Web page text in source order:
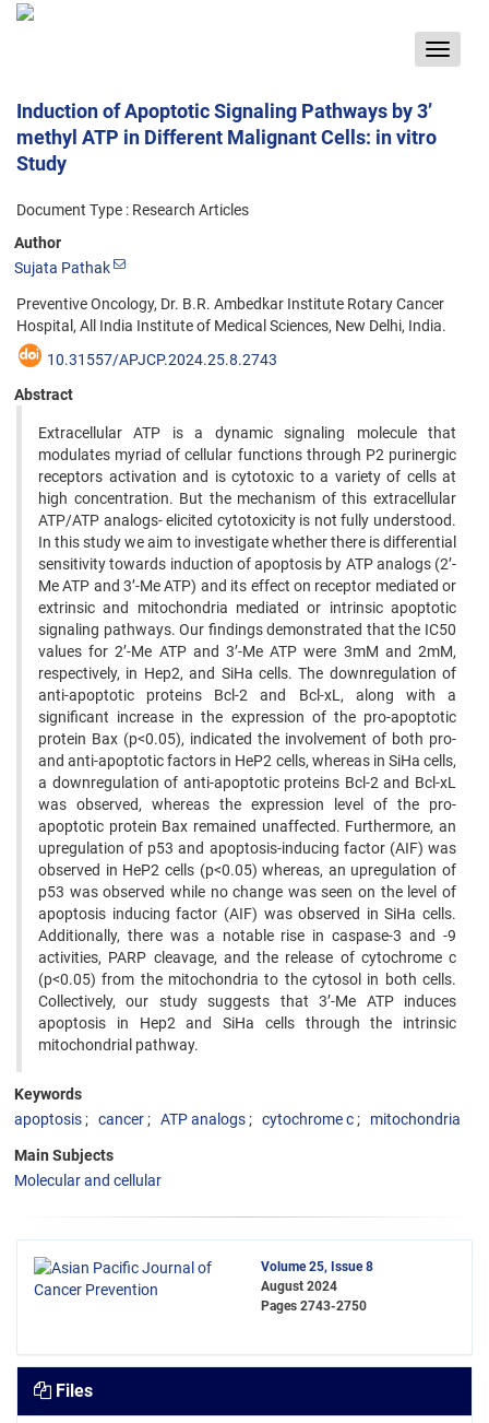
Toggle
Induction of Apoptotic Signaling Pathways by 3’
methyl ATP in Different Malignant Cells: in vitro
Study
Document Type : Research Articles
Author
Sujata Pathak
Preventive Oncology, Dr. B.R. Ambedkar Institute Rotary Cancer
Hospital, All India Institute of Medical Sciences, New Delhi, India.
10.31557/APJCP.2024.25.8.2743
Abstract
Extracellular ATP is a dynamic signaling molecule that
modulates myriad of cellular functions through P2 purinergic
receptors activation and is cytotoxic to a variety of cells at
high concentration. But the mechanism of this extracellular
ATP/ATP analogs- elicited cytotoxicity is not fully understood.
In this study we aim to investigate whether there is differential
sensitivity towards induction of apoptosis by ATP analogs (2’-
Me ATP and 3’-Me ATP) and its effect on receptor mediated or
extrinsic and mitochondria mediated or intrinsic apoptotic
signaling pathways. Our findings demonstrated that the IC50
values for 2’-Me ATP and 3’-Me ATP were 3mM and 2mM,
respectively, in Hep2, and SiHa cells. The downregulation of
anti-apoptotic proteins Bcl-2 and Bcl-xL, along with a
significant increase in the expression of the pro-apoptotic
protein Bax (p<0.05), indicated the involvement of both pro-
and anti-apoptotic factors in HeP2 cells, whereas in SiHa cells,
a downregulation of anti-apoptotic proteins Bcl-2 and Bcl-xL
was observed, whereas the expression level of the pro-
apoptotic protein Bax remained unaffected. Furthermore, an
upregulation of p53 and apoptosis-inducing factor (AIF) was
observed in HeP2 cells (p<0.05) whereas, an upregulation of
p53 was observed while no change was seen on the level of
apoptosis inducing factor (AIF) was observed in SiHa cells.
Additionally, there was a notable rise in caspase-3 and -9
activities, PARP cleavage, and the release of cytochrome c
(p<0.05) from the mitochondria to the cytosol in both cells.
Collectively, our study suggests that 3’-Me ATP induces
apoptosis in Hep2 and SiHa cells through the intrinsic
mitochondrial pathway.
Keywords
apoptosis
cancer ATP analogs cytochrome c mitochondria
Main Subjects
Molecular and cellular
Volume 25, Issue 8
August 2024
Pages 2743-2750
Files